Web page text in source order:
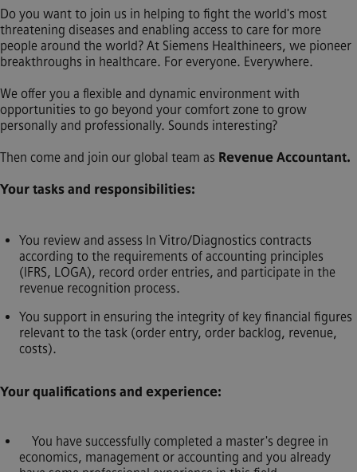
Do you want to join us in helping to fight the world's most
threatening diseases and enabling access to care for more
people around the world? At Siemens Healthineers, we pioneer
breakthroughs in healthcare. For everyone. Everywhere.
We offer you a flexible and dynamic environment with
opportunities to go beyond your comfort zone to grow
personally and professionally. Sounds interesting?
Then come and join our global team as Revenue Accountant.
Your tasks and responsibilities:
You review and assess In Vitro/Diagnostics contracts
according to the requirements of accounting principles
(IFRS, LOGA), record order entries, and participate in the
revenue recognition process.
You support in ensuring the integrity of key financial figures
relevant to the task (order entry, order backlog, revenue,
costs).
Your qualifications and experience:
You have successfully completed a master's degree in
economics, management or accounting and you already